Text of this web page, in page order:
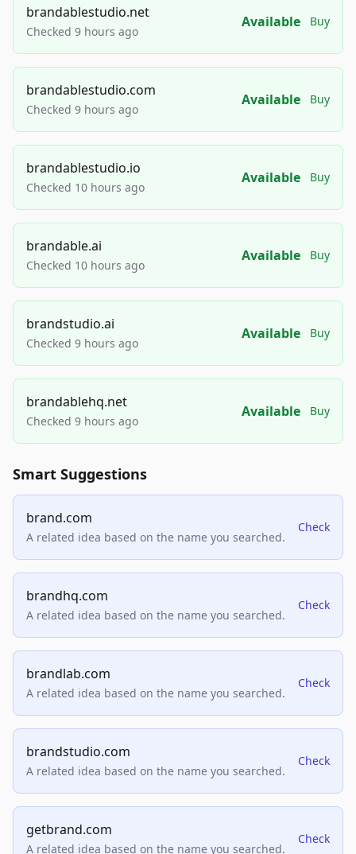
brandablestudio.net
Checked 9 hours ago
Available Buy
brandablestudio.com
Checked 9 hours ago
Available Buy
brandablestudio.io
Checked 10 hours ago
Available Buy
brandable.ai
Checked 10 hours ago
Available Buy
brandstudio.ai
Checked 9 hours ago
Available Buy
brandablehq.net
Checked 9 hours ago
Available Buy
Smart Suggestions
brand.com
A related idea based on the name you searched.
Check
brandhq.com
A related idea based on the name you searched.
Check
brandlab.com
A related idea based on the name you searched.
Check
brandstudio.com
A related idea based on the name you searched.
Check
getbrand.com
A related idea based on the name you searched.
Check